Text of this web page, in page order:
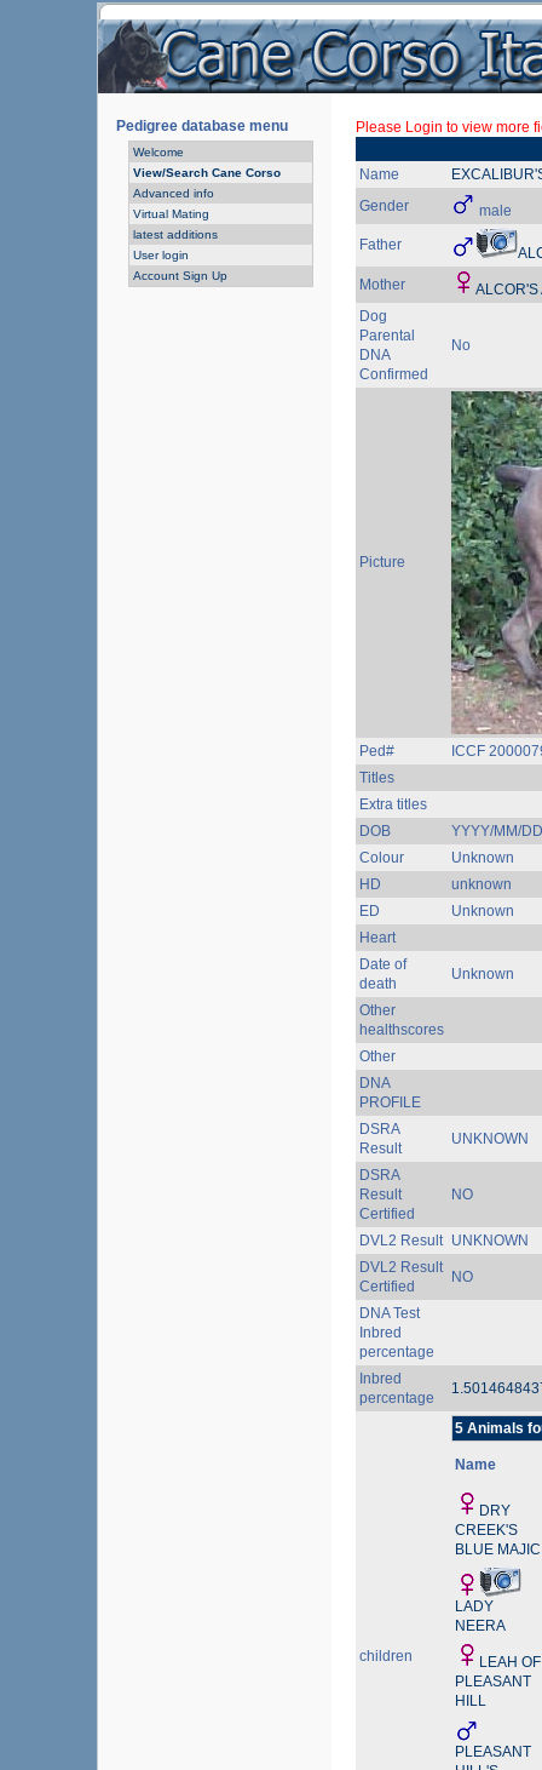
Pedigree database menu
Welcome
View/Search Cane Corso
Advanced info
Virtual Mating
latest additions
User login
Account Sign Up
Please Login to view more
Name
Gender
male
Father
Mother
ALCOR'S
Dog
Parental
DNA
Confirmed
No
Picture
Ped#
ICCF
Titles
Extra titles
DOB
YYYY/MM/DD
Colour
Unknown
HD
unknown
ED
Unknown
Heart
Date of
death
Unknown
Other
healthscores
Other
DNA
PROFILE
DSRA
Result
UNKNOWN
DSRA
Result
Certified
NO
DVL2 Result UNKNOWN
DVL2 Result
Certified
NO
DNA Test
Inbred
percentage
Inbred
percentage
children
5 Animals
Name
DRY
CREEK'S
BLUE MAJIC
LADY
NEERA
LEAH OF
PLEASANT
HILL
PLEASANT